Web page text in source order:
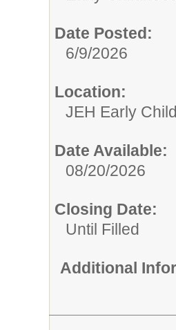
Date Posted:
6/9/2026
Location:
JEH Early
Date Available:
08/20/2026
Closing Date:
Until Filled
Additional